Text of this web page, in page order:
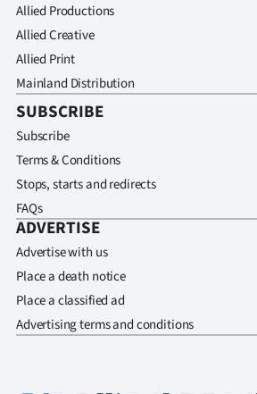
Allied Productions
Allied Creative
Allied Print
Mainland Distribution
SUBSCRIBE
Subscribe
Terms & Conditions
Stops, starts and redirects
FAQs
ADVERTISE
Advertise with us
Place a death notice
Place a classified ad
Advertising terms and conditions